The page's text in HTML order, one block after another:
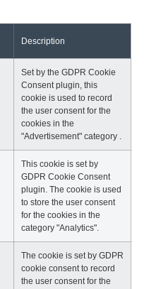
Description
Set by the GDPR Cookie
Consent plugin, this
cookie is used to record
the user consent for the
cookies in the
"Advertisement" category .
This cookie is set by
GDPR Cookie Consent
plugin. The cookie is used
to store the user consent
for the cookies in the
category "Analytics".
The cookie is set by GDPR
cookie consent to record
the user consent for the